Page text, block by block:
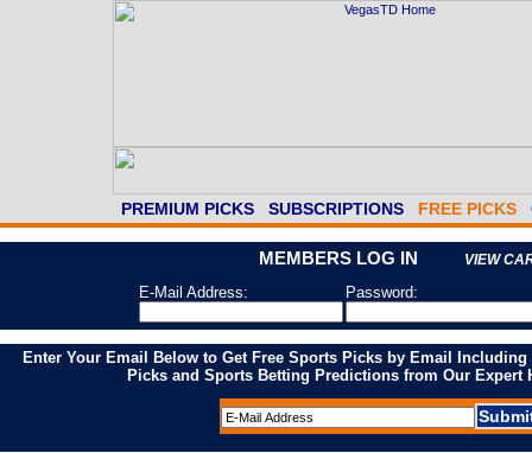
PREMIUM PICKS SUBSCRIPTIONS FREE PICKS
MEMBERS LOG IN VIEW
E-Mail Address: Password:
Enter Your Email Below to Get Free Sports Picks by Email
Picks and Sports Betting Predictions from Our Expert